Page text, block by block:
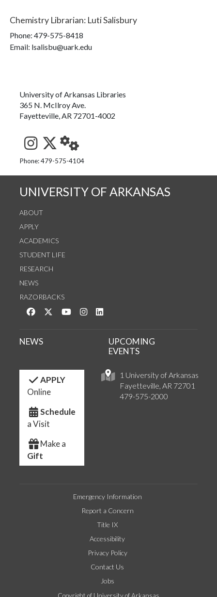
Chemistry Librarian: Luti Salisbury
Phone: 479-575-8418
Email: lsalisbu@uark.edu
University of Arkansas Libraries
365 N. McIlroy Ave.
Fayetteville, AR 72701-4002
See us on Instagram
Follow us on Twitter
StaffWeb
Phone: 479-575-4104
UNIVERSITY OF ARKANSAS
ABOUT
APPLY
ACADEMICS
STUDENT LIFE
RESEARCH
NEWS
RAZORBACKS
Like us on Facebook
Follow us on Twitter
Watch us on YouTube
See us on Instagram
1 University of Arkansas
Fayetteville, AR 72701
479-575-2000
NEWS
UPCOMING
EVENTS
APPLY
Online
Schedule
a Visit
Make a
Gift
Emergency Information
Report a Concern
Title IX
Accessibility
Privacy Policy
Contact Us
Jobs